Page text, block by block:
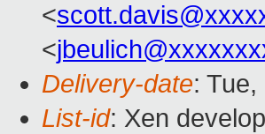
<
<
Delivery-date:
List-id: Xen